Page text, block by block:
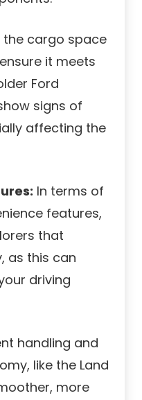
the cargo space
it meets
Ford
signs of
affecting the
In terms of
features,
that
as this can
driving
handling and
like the Land
more